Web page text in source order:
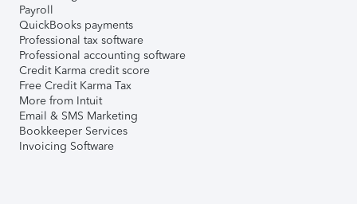
Payroll
QuickBooks payments
Professional tax software
Professional accounting software
Credit Karma credit score
Free Credit Karma Tax
More from Intuit
Email & SMS Marketing
Bookkeeper Services
Invoicing Software